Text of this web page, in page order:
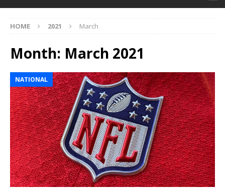
HOME 2021 March
Month: March 2021
NATIONAL